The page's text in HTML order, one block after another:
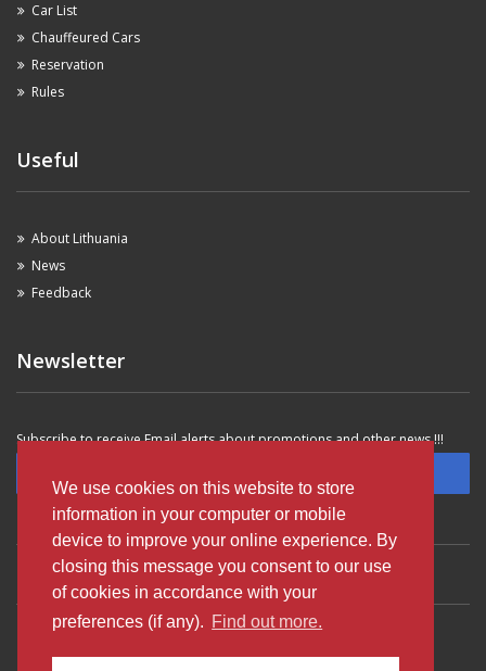
We use cookies on this website to store
information in your computer or mobile
device to improve your online experience. By
closing this message you consent to our use
of cookies in accordance with your
preferences (if any). Find out more.
Car List
Chauffeured Cars
Reservation
Rules
Useful
About Lithuania
News
Feedback
Newsletter
Subscribe to receive Email alerts about promotions and other news !!!
VILNIUS OLDTOWN VILNIUS SAVANORIU AVE VILNIUS AIRPORT
KAUNAS AIRPORT KLAIPEDA OLDTOWN PALANGA AIRPORT